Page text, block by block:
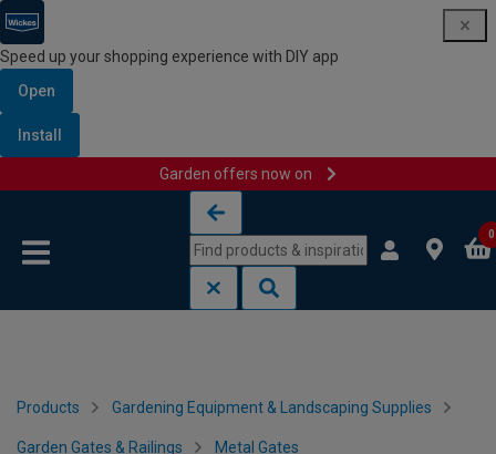
Speed up your shopping experience with DIY app
Open
Install
Garden offers now on
0
Products Gardening Equipment & Landscaping Supplies
Garden Gates & Railings Metal Gates